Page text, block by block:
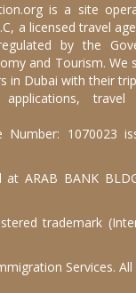
is a site
a licensed travel
by the
and Tourism. We
in Dubai with their
Number: 1070023
ARAB BANK
trademark
Services. All